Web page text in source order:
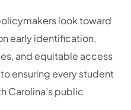
look toward
early identification,
and equitable access
ensuring every student
Carolina’s public